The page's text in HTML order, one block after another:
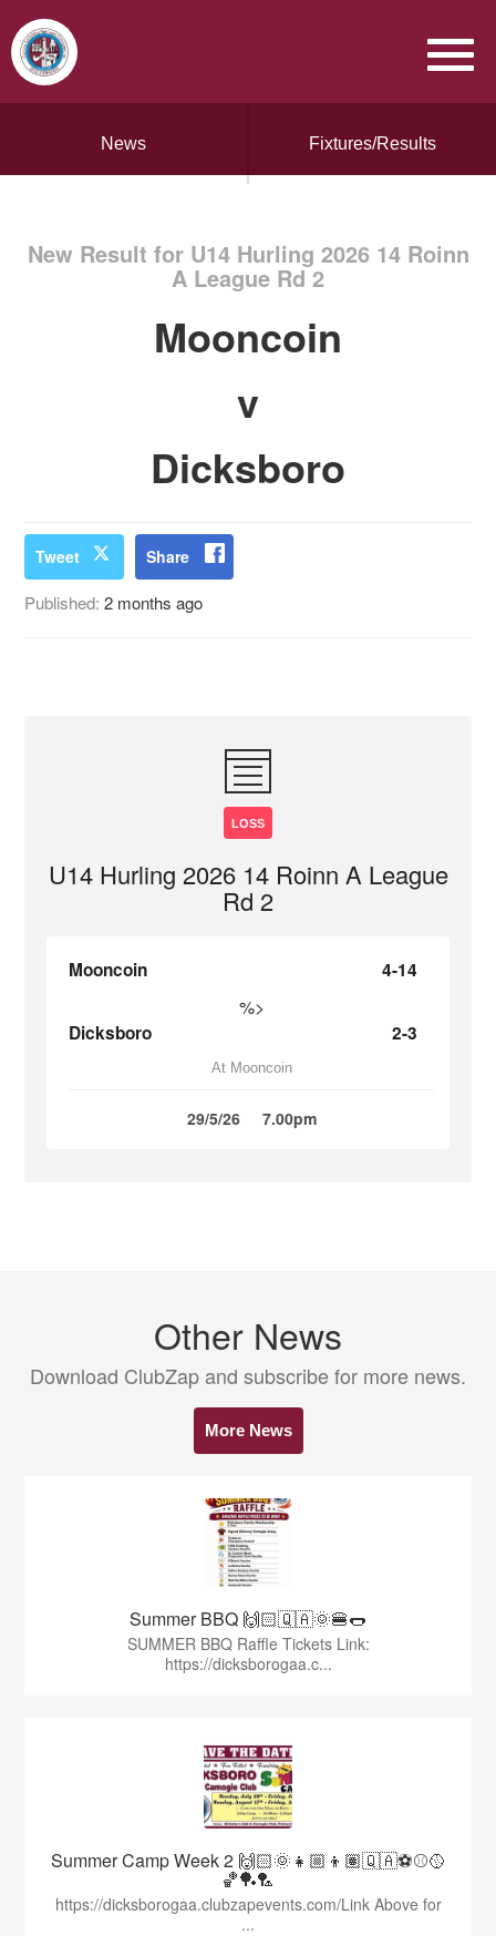
News Fixtures/Results
New Result for U14 Hurling 2026 14 Roinn
A League Rd 2
Mooncoin
v
Dicksboro
Tweet Share
Published:2 months ago
LOSS
U14 Hurling 2026 14 Roinn A League
Rd 2
Mooncoin 4-14
%>
Dicksboro 2-3
At Mooncoin
29/5/26 7.00pm
Other News
Download ClubZap and subscribe for more news.
More News
Summer BBQ 🙌🏻🇶🇦🌞🍔🌭
SUMMER BBQ Raffle Tickets Link:
https://dicksborogaa.c...
Summer Camp Week 2 🙌🏻🌞👧🏼👦🏽🇶🇦⚽️⚾️🥎
🏀🏓🏸
https://dicksborogaa.clubzapevents.com/Link Above for
...